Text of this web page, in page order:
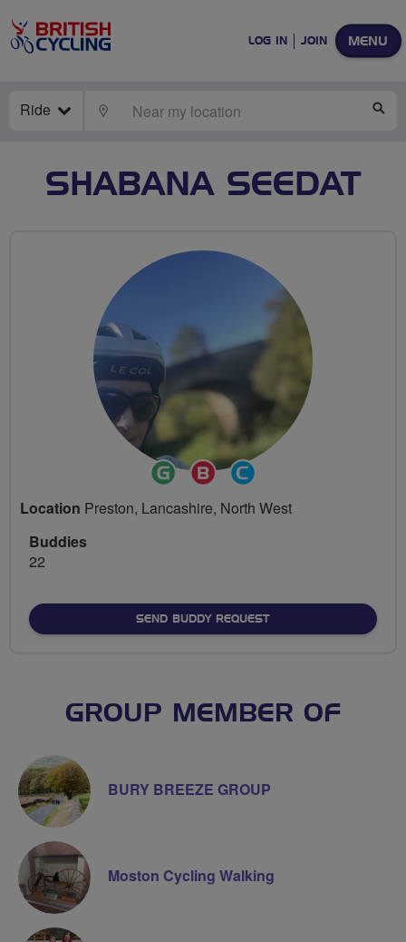
MENU
LOG IN JOIN
Ride LOCATE
SHABANA SEEDAT
Ride
Leader
Breeze
Champion
Community
Groups
Volunteer
Location Preston, Lancashire, North West
Buddies
22
SEND BUDDY REQUEST
GROUP MEMBER OF
BURY BREEZE GROUP
Moston Cycling Walking